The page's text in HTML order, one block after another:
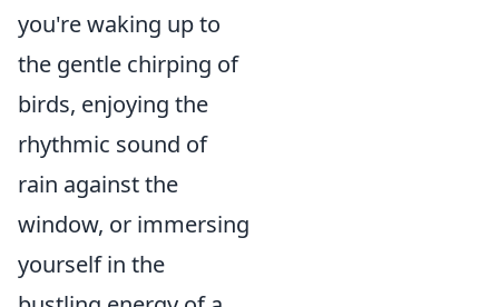
you're waking up to
the gentle chirping of
birds, enjoying the
rhythmic sound of
rain against the
window, or immersing
yourself in the